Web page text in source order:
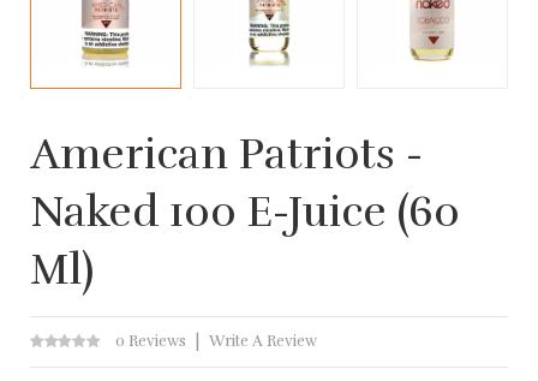
American Patriots -
Naked 100 E-Juice (60
Ml)
0 Reviews Write A Review